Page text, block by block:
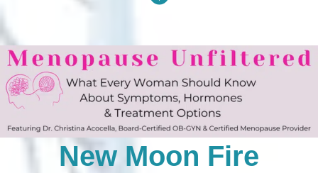
New Moon Fire